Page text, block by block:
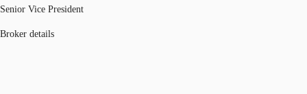
Senior Vice President
Broker details